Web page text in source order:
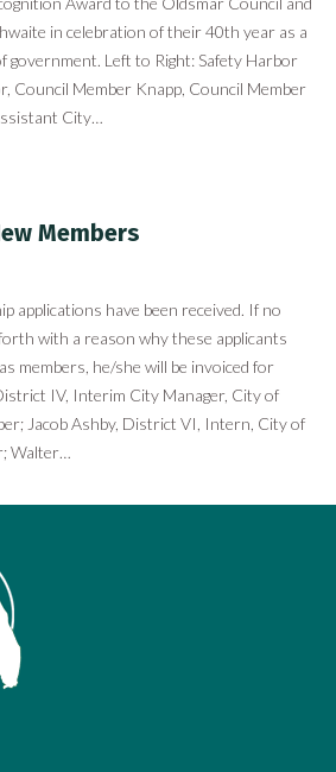
in celebration of their 40th year as a
government. Left to Right: Safety Harbor
Council Member Knapp, Council Member
City…
Members
applications have been received. If no
with a reason why these applicants
members, he/she will be invoiced for
IV, Interim City Manager, City of
Jacob Ashby, District VI, Intern, City of
Walter…